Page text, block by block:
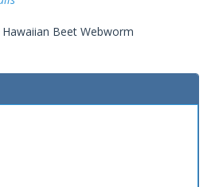
Hawaiian Beet Webworm